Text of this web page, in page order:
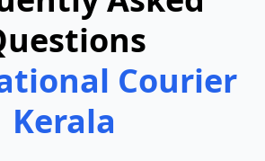
Courier
Kerala